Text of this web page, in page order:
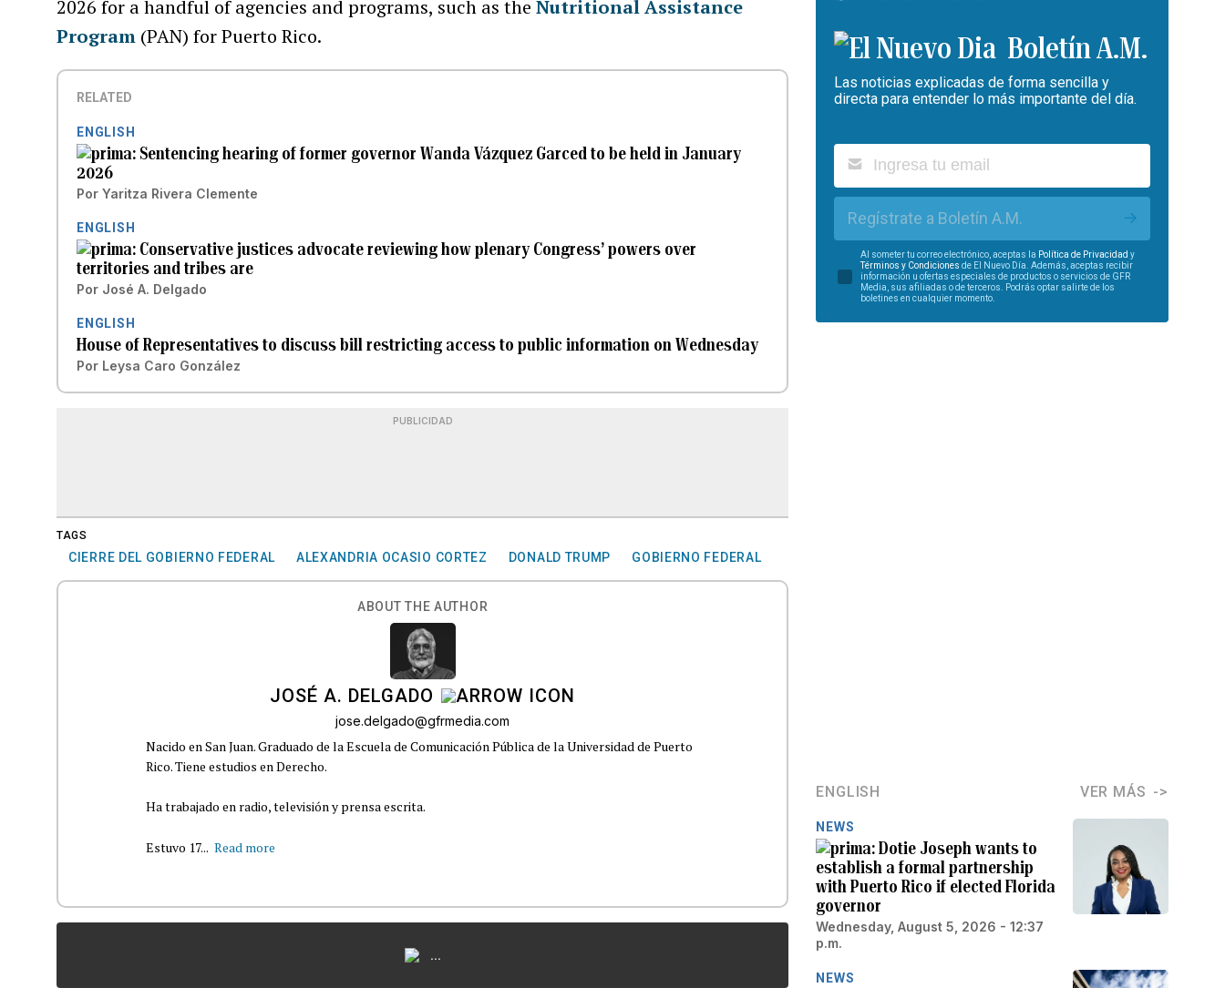
2026 for a handful of agencies and programs, such as theNutritional Assistance
Program (PAN) for Puerto Rico.
RELATED
ENGLISH
Sentencing hearing of former governor Wanda Vázquez Garced to be held in January
2026
Por Yaritza Rivera Clemente
ENGLISH
Conservative justices advocate reviewing how plenary Congress’ powers over
territories and tribes are
Por José A. Delgado
ENGLISH
House of Representatives to discuss bill restricting access to public information on Wednesday
Por Leysa Caro González
PUBLICIDAD
TAGS
CIERRE DEL GOBIERNO FEDERAL ALEXANDRIA OCASIO CORTEZ DONALD TRUMP GOBIERNO FEDERAL
ABOUT THE AUTHOR
JOSÉ A. DELGADO
jose.delgado@gfrmedia.com
Nacido en San Juan. Graduado de la Escuela de Comunicación Pública de la Universidad de Puerto
Rico. Tiene estudios en Derecho.
Ha trabajado en radio, televisión y prensa escrita.
Estuvo 17... Read more
...
Boletín A.M.
Las noticias explicadas de forma sencilla y
directa para entender lo más importante del día.
Regístrate a Boletín A.M.
Al someter tu correo electrónico, aceptas la Política de Privacidad y
Términos y Condiciones de El Nuevo Día. Además, aceptas recibir
información u ofertas especiales de productos o servicios de GFR
Media, sus afiliadas o de terceros. Podrás optar salirte de los
boletines en cualquier momento.
ENGLISH VER MÁS
NEWS
Dotie Joseph wants to
establish a formal partnership
with Puerto Rico if elected Florida
governor
Wednesday, August 5, 2026 - 12:37
p.m.
NEWS